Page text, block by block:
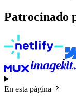
Patrocinado
En esta página